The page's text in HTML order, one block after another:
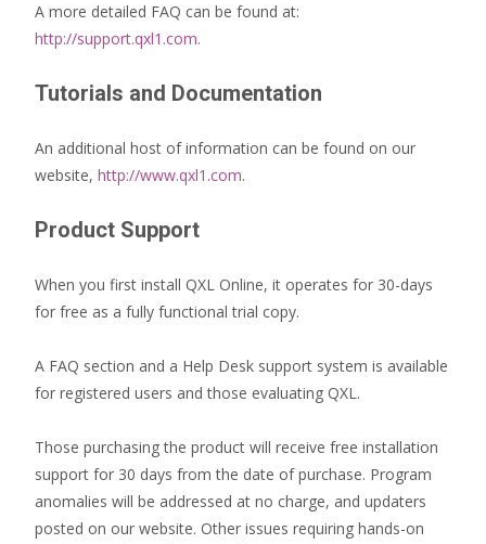
A more detailed FAQ can be found at:
http://support.qxl1.com.
Tutorials and Documentation
An additional host of information can be found on our
website, http://www.qxl1.com.
Product Support
When you first install QXL Online, it operates for 30-days
for free as a fully functional trial copy.
A FAQ section and a Help Desk support system is available
for registered users and those evaluating QXL.
Those purchasing the product will receive free installation
support for 30 days from the date of purchase. Program
anomalies will be addressed at no charge, and updaters
posted on our website. Other issues requiring hands-on